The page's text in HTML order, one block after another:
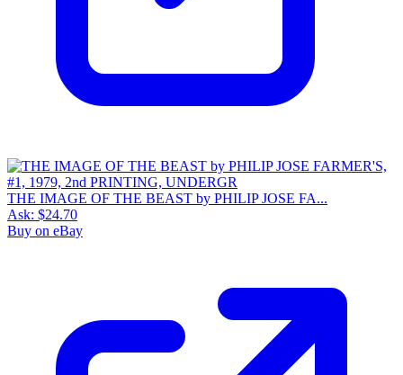
THE IMAGE OF THE BEAST by PHILIP JOSE FA...
Ask: $24.70
Buy on eBay